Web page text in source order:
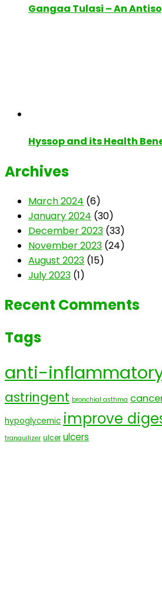
Gangaa Tulasi – An
Hyssop and its Health
Archives
March 2024 (6)
January 2024 (30)
December 2023 (33)
November 2023 (24)
August 2023 (15)
July 2023 (1)
Recent Comments
Tags
anti-
astringent bronchial asthma
hypoglycemic improve
tranquilizer ulcer ulcers